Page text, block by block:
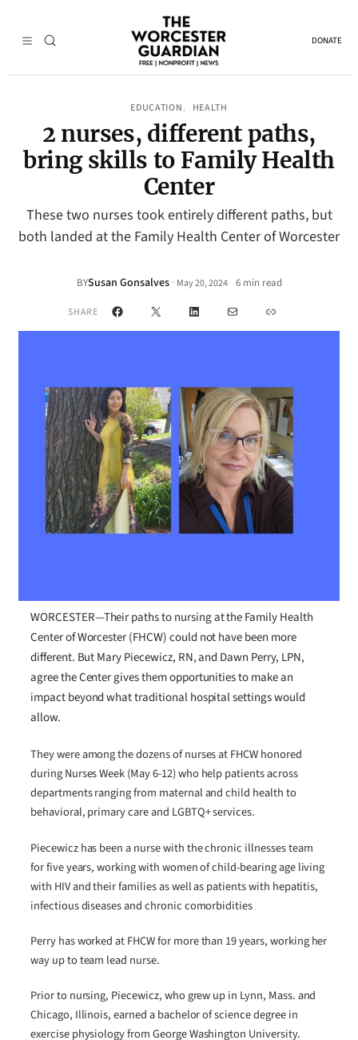
DONATE
EDUCATION , HEALTH
2 nurses, different paths,
bring skills to Family Health
Center
These two nurses took entirely different paths, but
both landed at the Family Health Center of Worcester
BYSusan Gonsalves · May 20, 2024• 6 min read
SHARE Facebook
X LinkedInMail Link
WORCESTER—Their paths to nursing at the Family Health
Center of Worcester (FHCW) could not have been more
different. But Mary Piecewicz, RN, and Dawn Perry, LPN,
agree the Center gives them opportunities to make an
impact beyond what traditional hospital settings would
allow.
They were among the dozens of nurses at FHCW honored
during Nurses Week (May 6-12) who help patients across
departments ranging from maternal and child health to
behavioral, primary care and LGBTQ+ services.
Piecewicz has been a nurse with the chronic illnesses team
for five years, working with women of child-bearing age living
with HIV and their families as well as patients with hepatitis,
infectious diseases and chronic comorbidities
Perry has worked at FHCW for more than 19 years, working her
way up to team lead nurse.
Prior to nursing, Piecewicz, who grew up in Lynn, Mass. and
Chicago, Illinois, earned a bachelor of science degree in
exercise physiology from George Washington University.